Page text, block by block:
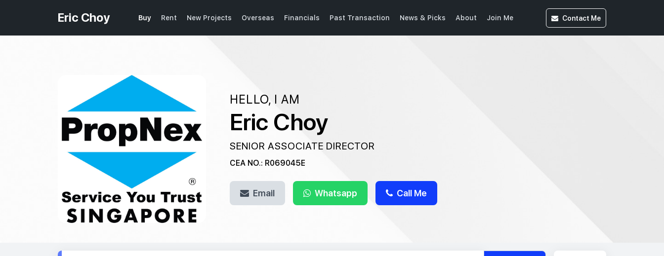
Eric Choy Buy Rent New Projects Overseas Financials Past Transaction News & Picks About Join Me Contact Me
HELLO, I AM
Eric Choy
SENIOR ASSOCIATE DIRECTOR
CEA NO.: R069045E
Email Whatsapp Call Me